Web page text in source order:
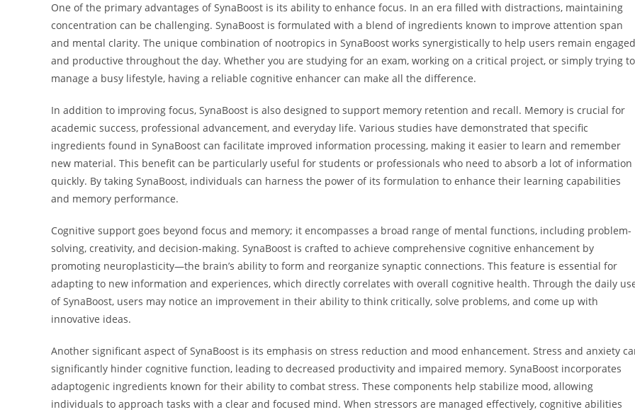
One of the primary advantages of SynaBoost is its ability to enhance focus. In an era filled with distractions, maintaining
concentration can be challenging. SynaBoost is formulated with a blend of ingredients known to improve attention span
and mental clarity. The unique combination of nootropics in SynaBoost works synergistically to help users remain engaged
and productive throughout the day. Whether you are studying for an exam, working on a critical project, or simply trying to
manage a busy lifestyle, having a reliable cognitive enhancer can make all the difference.
In addition to improving focus, SynaBoost is also designed to support memory retention and recall. Memory is crucial for
academic success, professional advancement, and everyday life. Various studies have demonstrated that specific
ingredients found in SynaBoost can facilitate improved information processing, making it easier to learn and remember
new material. This benefit can be particularly useful for students or professionals who need to absorb a lot of information
quickly. By taking SynaBoost, individuals can harness the power of its formulation to enhance their learning capabilities
and memory performance.
Cognitive support goes beyond focus and memory; it encompasses a broad range of mental functions, including problem-
solving, creativity, and decision-making. SynaBoost is crafted to achieve comprehensive cognitive enhancement by
promoting neuroplasticity—the brain’s ability to form and reorganize synaptic connections. This feature is essential for
adapting to new information and experiences, which directly correlates with overall cognitive health. Through the daily
of SynaBoost, users may notice an improvement in their ability to think critically, solve problems, and come up with
innovative ideas.
Another significant aspect of SynaBoost is its emphasis on stress reduction and mood enhancement. Stress and anxiety
significantly hinder cognitive function, leading to decreased productivity and impaired memory. SynaBoost incorporates
adaptogenic ingredients known for their ability to combat stress. These components help stabilize mood, allowing
individuals to approach tasks with a clear and focused mind. When stressors are managed effectively, cognitive abilities